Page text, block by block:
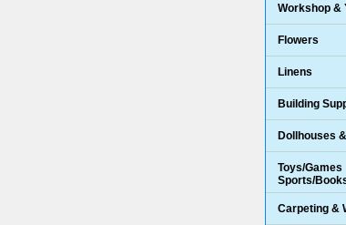
Workshop &
Flowers
Linens
Building
Dollhouses
Toys/Games
Sports/
Carpeting &